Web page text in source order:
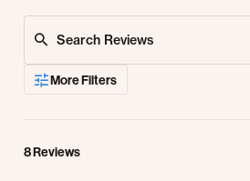
More Filters
8 Reviews